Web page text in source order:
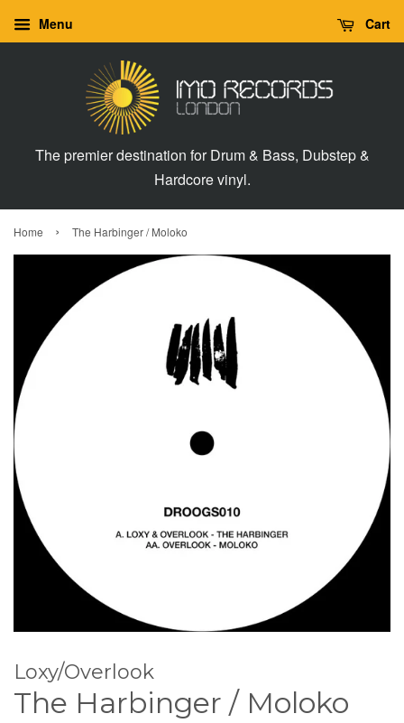
Menu Cart
The premier destination for Drum & Bass, Dubstep &
Hardcore vinyl.
Home › The Harbinger / Moloko
Loxy/Overlook
The Harbinger / Moloko